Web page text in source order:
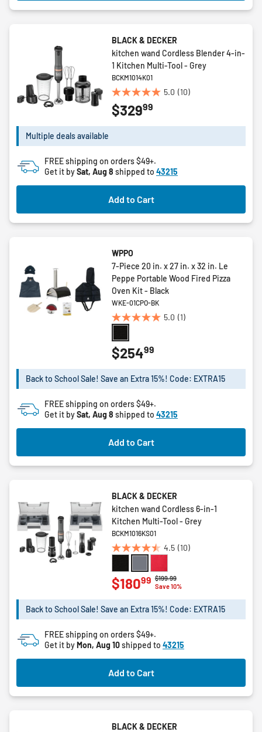
BLACK & DECKER
kitchen wand Cordless Blender 4-in-
1 Kitchen Multi-Tool - Grey
BCKM1014K01
5.0 (10)
5.0
out
stars.
10
reviews
$32999
Multiple deals available
FREE shipping on orders $49+.
Get it bySat, Aug 8 shipped to 43215
Add to Cart
WPPO
7-Piece 20 in. x 27 in. x 32 in. Le
Peppe Portable Wood Fired Pizza
Oven Kit - Black
WKE-01CPO-BK
5.0 (1)
5.0
of
5
stars.
1
review
$25499
Back to School Sale! Save an Extra 15%! Code: EXTRA15
FREE shipping on orders $49+.
Get it bySat, Aug 8 shipped to 43215
Add to Cart
BLACK & DECKER
kitchen wand Cordless 6-in-1
Kitchen Multi-Tool - Grey
BCKM1016KS01
4.5 (10)
4.5
of
5
stars.
10
reviews
Price reduced from
$199.99to
Save 10%
$18099
Back to School Sale! Save an Extra 15%! Code: EXTRA15
FREE shipping on orders $49+.
Get it byMon, Aug 10shipped to 43215
Add to Cart
BLACK & DECKER